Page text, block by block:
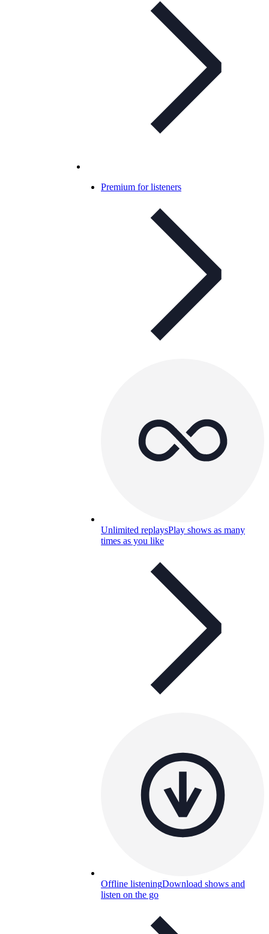
Premium for listeners
Unlimited replaysPlay shows as many
times as you like
Offline listeningDownload shows and
listen on the go